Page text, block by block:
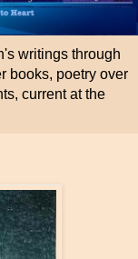
writings through
books, poetry over
current at the